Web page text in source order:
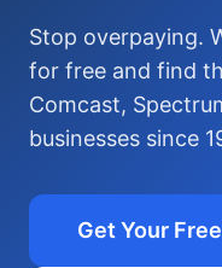
Stop overpaying.
for free and find
Comcast,
businesses since
Get Your